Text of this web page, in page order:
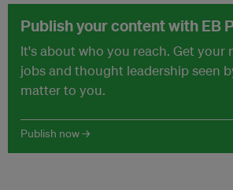
Publish your content with EB
It's about who you reach. Get your
jobs and thought leadership seen
matter to you.
Publish now →